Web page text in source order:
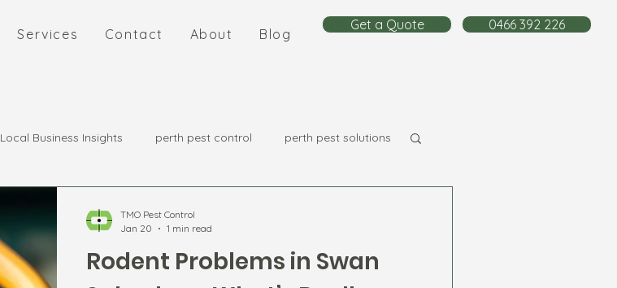
Services Contact About Blog
Get a Quote 0466 392 226
Local Business Insights perth pest control perth pest solutions
Rodent Problems in Swan
TMO Pest Control
Jan 20
1 min read